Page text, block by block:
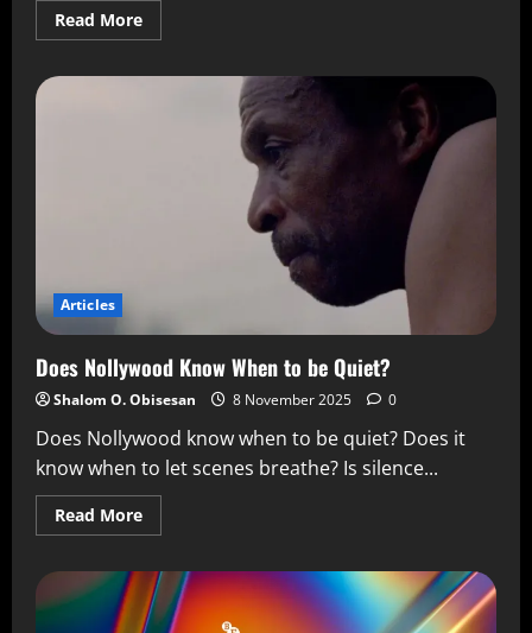
Read More
Articles
Does Nollywood Know When to be Quiet?
Shalom O. Obisesan 8 November 2025 0
Does Nollywood know when to be quiet? Does it
know when to let scenes breathe? Is silence...
Read More